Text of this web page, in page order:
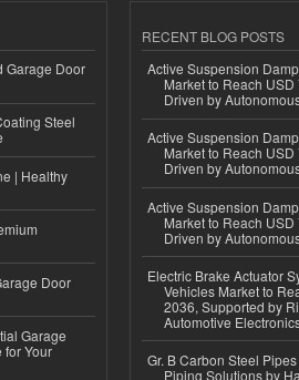
Garage Door
Steel
| Healthy
Door
Garage
for Your
RECENT BLOG POSTS
Active Suspension
Market to Reach
Driven by
Active Suspension
Market to Reach
Driven by
Active Suspension
Market to Reach
Driven by
Electric Brake Actuator
Vehicles Market to
2036, Supported by
Automotive
Gr. B Carbon Steel
Piping Solutions by